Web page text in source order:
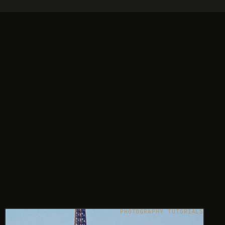
PHOTOGRAPHY TUTORIALS